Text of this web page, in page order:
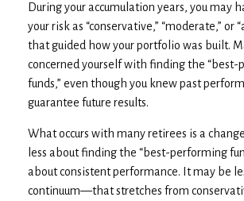
During your accumulation years, you may
your risk as “conservative,” “moderate,” or
that guided how your portfolio was built.
concerned yourself with finding the “best-
funds,” even though you knew past
guarantee future results.
What occurs with many retirees is a
less about finding the “best-performing
about consistent performance. It may be
continuum—that stretches from